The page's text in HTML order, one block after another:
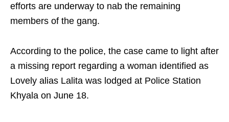
efforts are underway to nab the remaining
members of the gang.
According to the police, the case came to light after
a missing report regarding a woman identified as
Lovely alias Lalita was lodged at Police Station
Khyala on June 18.